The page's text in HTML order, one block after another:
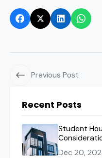
Previous Post
Recent Posts
Student
Dec 20,